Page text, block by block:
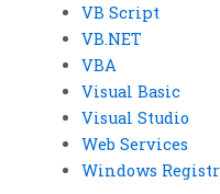
VB Script
VB.NET
VBA
Visual Basic
Visual Studio
Web Services
Windows